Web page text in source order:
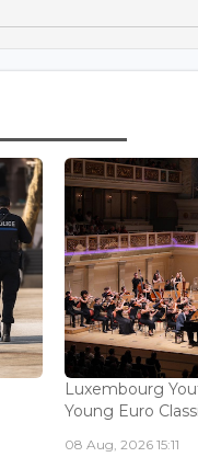
Luxembourg
Young Euro
08 Aug, 2026 15:11